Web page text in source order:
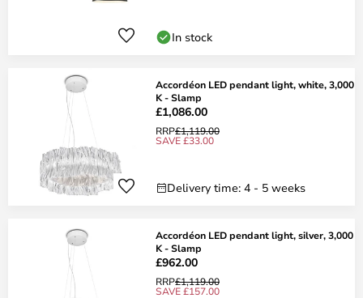
In stock
Accordéon LED pendant light, white, 3,000
K - Slamp
£1,086.00
RRP£1,119.00
SAVE £33.00
Delivery time: 4 - 5 weeks
Accordéon LED pendant light, silver, 3,000
K - Slamp
£962.00
RRP£1,119.00
SAVE £157.00